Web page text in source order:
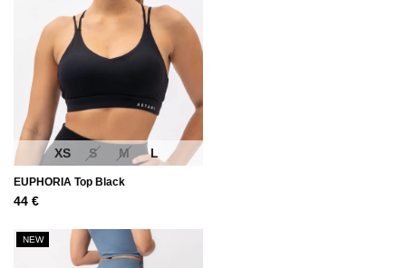
XS S M L
EUPHORIA Top Black
44 €
NEW